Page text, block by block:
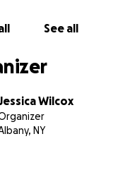
bottom of our hearts,
See all
Wilcox
NY